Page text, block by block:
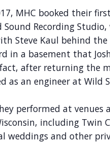
MHC booked their
Recording
Steve Kaul behind the
in a basement that
after returning the
as an engineer at Wild
performed at venues
including Twin
weddings and other